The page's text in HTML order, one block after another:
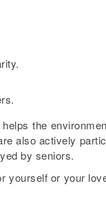
the
also actively
by seniors.
yourself or your